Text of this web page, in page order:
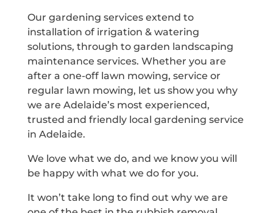
Our gardening services extend to
installation of irrigation & watering
solutions, through to garden landscaping
maintenance services. Whether you are
after a one-off lawn mowing, service or
regular lawn mowing, let us show you why
we are Adelaide’s most experienced,
trusted and friendly local gardening service
in Adelaide.
We love what we do, and we know you will
be happy with what we do for you.
It won’t take long to find out why we are